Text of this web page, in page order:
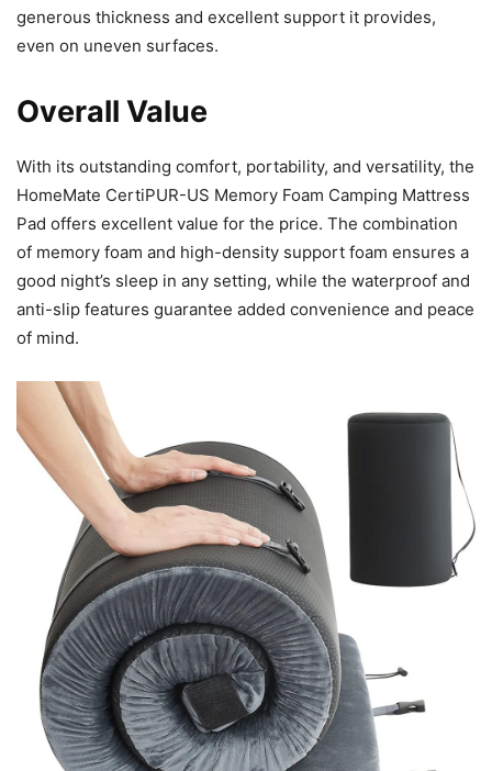
generous thickness and excellent support it provides,
even on uneven surfaces.
Overall Value
With its outstanding comfort, portability, and versatility, the
HomeMate CertiPUR-US Memory Foam Camping Mattress
Pad offers excellent value for the price. The combination
of memory foam and high-density support foam ensures a
good night’s sleep in any setting, while the waterproof and
anti-slip features guarantee added convenience and peace
of mind.